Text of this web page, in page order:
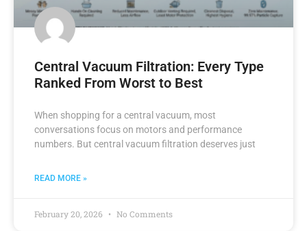
Central Vacuum Filtration: Every Type
Ranked From Worst to Best
When shopping for a central vacuum, most
conversations focus on motors and performance
numbers. But central vacuum filtration deserves just
READ MORE »
February 20, 2026 No Comments